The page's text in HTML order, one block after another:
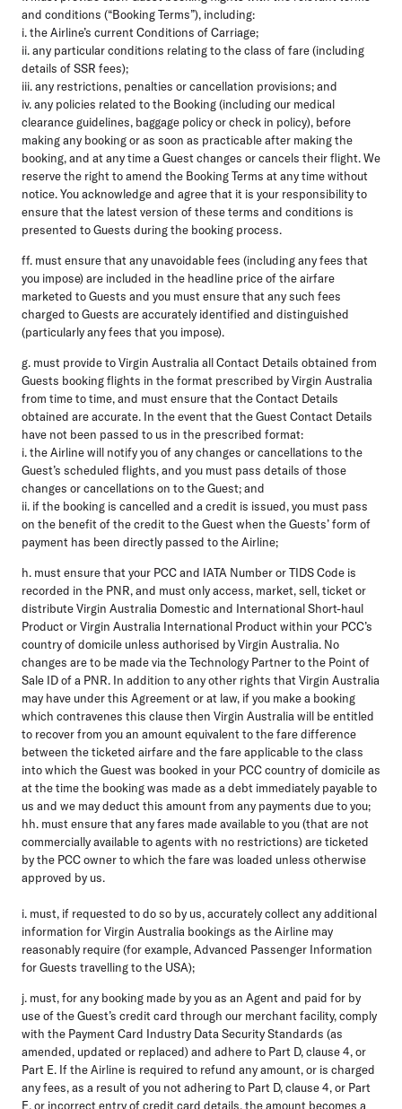
and conditions (“Booking Terms”), including:
i. the Airline’s current Conditions of Carriage;
ii. any particular conditions relating to the class of fare (including
details of SSR fees);
iii. any restrictions, penalties or cancellation provisions; and
iv. any policies related to the Booking (including our medical
clearance guidelines, baggage policy or check in policy), before
making any booking or as soon as practicable after making the
booking, and at any time a Guest changes or cancels their flight. We
reserve the right to amend the Booking Terms at any time without
notice. You acknowledge and agree that it is your responsibility to
ensure that the latest version of these terms and conditions is
presented to Guests during the booking process.
ff. must ensure that any unavoidable fees (including any fees that
you impose) are included in the headline price of the airfare
marketed to Guests and you must ensure that any such fees
charged to Guests are accurately identified and distinguished
(particularly any fees that you impose).
g. must provide to Virgin Australia all Contact Details obtained from
Guests booking flights in the format prescribed by Virgin Australia
from time to time, and must ensure that the Contact Details
obtained are accurate. In the event that the Guest Contact Details
have not been passed to us in the prescribed format:
i. the Airline will notify you of any changes or cancellations to the
Guest’s scheduled flights, and you must pass details of those
changes or cancellations on to the Guest; and
ii. if the booking is cancelled and a credit is issued, you must pass
on the benefit of the credit to the Guest when the Guests’ form of
payment has been directly passed to the Airline;
h. must ensure that your PCC and IATA Number or TIDS Code is
recorded in the PNR, and must only access, market, sell, ticket or
distribute Virgin Australia Domestic and International Short-haul
Product or Virgin Australia International Product within your PCC’s
country of domicile unless authorised by Virgin Australia. No
changes are to be made via the Technology Partner to the Point of
Sale ID of a PNR. In addition to any other rights that Virgin Australia
may have under this Agreement or at law, if you make a booking
which contravenes this clause then Virgin Australia will be entitled
to recover from you an amount equivalent to the fare difference
between the ticketed airfare and the fare applicable to the class
into which the Guest was booked in your PCC country of domicile as
at the time the booking was made as a debt immediately payable to
us and we may deduct this amount from any payments due to you;
hh. must ensure that any fares made available to you (that are not
commercially available to agents with no restrictions) are ticketed
by the PCC owner to which the fare was loaded unless otherwise
approved by us.
i. must, if requested to do so by us, accurately collect any additional
information for Virgin Australia bookings as the Airline may
reasonably require (for example, Advanced Passenger Information
for Guests travelling to the USA);
j. must, for any booking made by you as an Agent and paid for by
use of the Guest’s credit card through our merchant facility, comply
with the Payment Card Industry Data Security Standards (as
amended, updated or replaced) and adhere to Part D, clause 4, or
Part E. If the Airline is required to refund any amount, or is charged
any fees, as a result of you not adhering to Part D, clause 4, or Part
E, or incorrect entry of credit card details, the amount becomes a